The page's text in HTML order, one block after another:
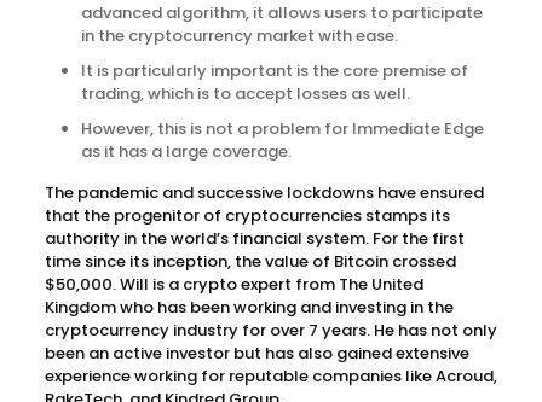
advanced algorithm, it allows users to participate
in the cryptocurrency market with ease.
It is particularly important is the core premise of
trading, which is to accept losses as well.
However, this is not a problem for Immediate Edge
as it has a large coverage.
The pandemic and successive lockdowns have ensured
that the progenitor of cryptocurrencies stamps its
authority in the world’s financial system. For the first
time since its inception, the value of Bitcoin crossed
$50,000. Will is a crypto expert from The United
Kingdom who has been working and investing in the
cryptocurrency industry for over 7 years. He has not only
been an active investor but has also gained extensive
experience working for reputable companies like Acroud,